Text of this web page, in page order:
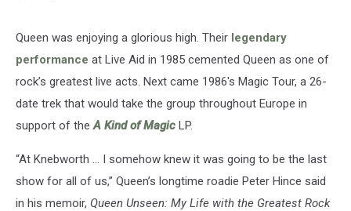
Queen was enjoying a glorious high. Their legendary
performance at Live Aid in 1985 cemented Queen as one of
rock’s greatest live acts. Next came 1986's Magic Tour, a 26-
date trek that would take the group throughout Europe in
support of theA Kind of Magic LP.
“At Knebworth … I somehow knew it was going to be the last
show for all of us,” Queen’s longtime roadie Peter Hince said
in his memoir, Queen Unseen: My Life with the Greatest Rock